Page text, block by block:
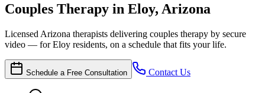
Couples Therapy in Eloy, Arizona
Licensed Arizona therapists delivering couples therapy by secure
video — for Eloy residents, on a schedule that fits your life.
Schedule a Free Consultation Contact Us